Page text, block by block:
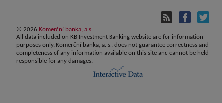
© 2026 Komerční banka, a.s.
All data included on KB Investment Banking website are for information
purposes only. Komerční banka, a. s., does not guarantee correctness and
completeness of any information available on this site and cannot be held
responsible for any damages.